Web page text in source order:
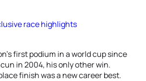
race highlights
first podium in a world cup since
in 2004, his only other win.
finish was a new career best.